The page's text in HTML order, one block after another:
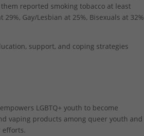
reported smoking tobacco at least
Gay/Lesbian at 25%, Bisexuals at 32%
support, and coping strategies
LGBTQ+ youth to become
vaping products among queer youth and
efforts.